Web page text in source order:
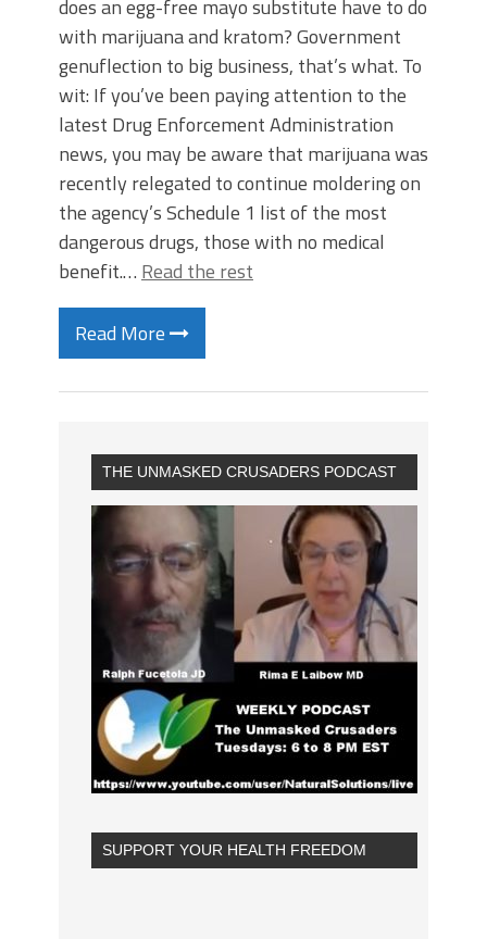
does an egg-free mayo substitute have to do
with marijuana and kratom? Government
genuflection to big business, that’s what. To
wit: If you’ve been paying attention to the
latest Drug Enforcement Administration
news, you may be aware that marijuana was
recently relegated to continue moldering on
the agency’s Schedule 1 list of the most
dangerous drugs, those with no medical
benefit.… Read the rest
Read More
THE UNMASKED CRUSADERS PODCAST
SUPPORT YOUR HEALTH FREEDOM